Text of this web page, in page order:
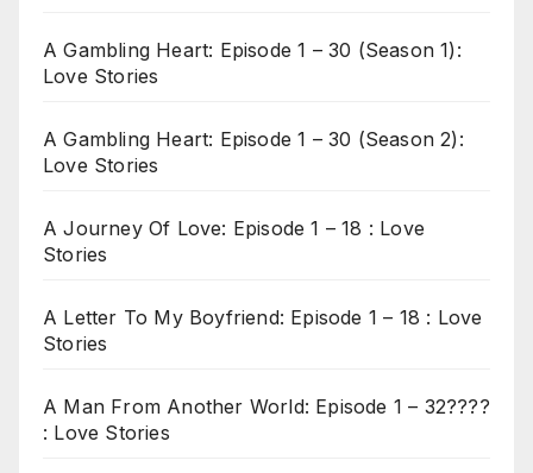
A Gambling Heart: Episode 1 – 30 (Season 1):
Love Stories
A Gambling Heart: Episode 1 – 30 (Season 2):
Love Stories
A Journey Of Love: Episode 1 – 18 : Love
Stories
A Letter To My Boyfriend: Episode 1 – 18 : Love
Stories
A Man From Another World: Episode 1 – 32????
: Love Stories